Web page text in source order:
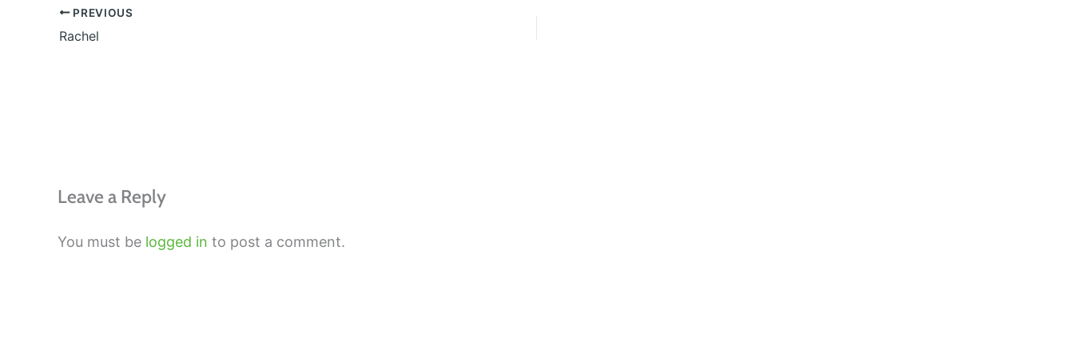
PREVIOUS
Rachel
Leave a Reply
You must be logged in to post a comment.